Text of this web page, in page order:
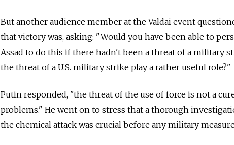
But another audience member at the Valdai event
that victory was, asking: "Would you have been able to
Assad to do this if there hadn't been a threat of a military
the threat of a U.S. military strike play a rather useful role?"
Putin responded, "the threat of the use of force is not a
problems." He went on to stress that a thorough
the chemical attack was crucial before any military